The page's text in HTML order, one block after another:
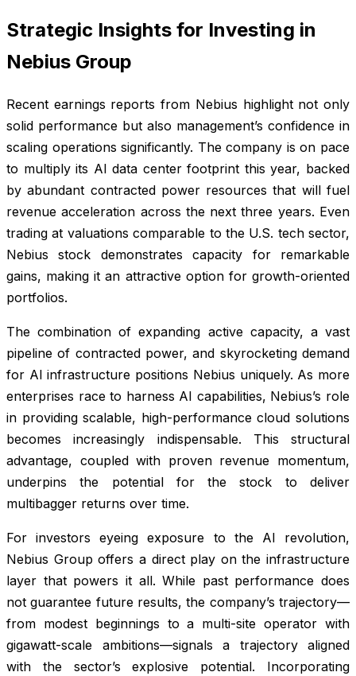
Strategic Insights for Investing in
Nebius Group
Recent earnings reports from Nebius highlight not only
solid performance but also management’s confidence in
scaling operations significantly. The company is on pace
to multiply its AI data center footprint this year, backed
by abundant contracted power resources that will fuel
revenue acceleration across the next three years. Even
trading at valuations comparable to the U.S. tech sector,
Nebius stock demonstrates capacity for remarkable
gains, making it an attractive option for growth-oriented
portfolios.
The combination of expanding active capacity, a vast
pipeline of contracted power, and skyrocketing demand
for AI infrastructure positions Nebius uniquely. As more
enterprises race to harness AI capabilities, Nebius’s role
in providing scalable, high-performance cloud solutions
becomes increasingly indispensable. This structural
advantage, coupled with proven revenue momentum,
underpins the potential for the stock to deliver
multibagger returns over time.
For investors eyeing exposure to the AI revolution,
Nebius Group offers a direct play on the infrastructure
layer that powers it all. While past performance does
not guarantee future results, the company’s trajectory—
from modest beginnings to a multi-site operator with
gigawatt-scale ambitions—signals a trajectory aligned
with the sector’s explosive potential. Incorporating